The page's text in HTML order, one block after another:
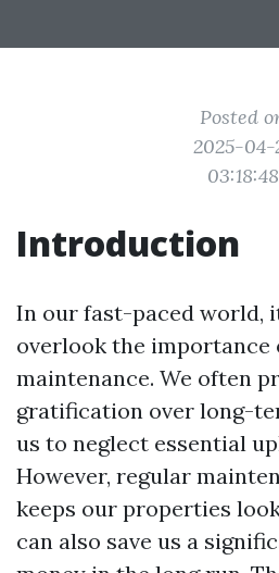
Posted
2025-04-
03:18:48
Introduction
In our fast-paced world,
overlook the importance
maintenance. We often
gratification over long-
us to neglect essential
However, regular
keeps our properties
can also save us a